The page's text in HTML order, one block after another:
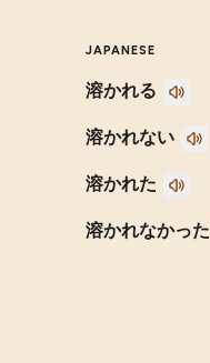
JAPANESE
溶かれる
溶かれない
溶かれた
溶かれなかった